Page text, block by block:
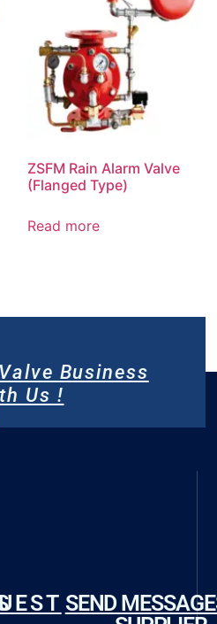
ZSFM Rain Alarm Valve
(Flanged Type)
Read more
Business
Us !
SEND